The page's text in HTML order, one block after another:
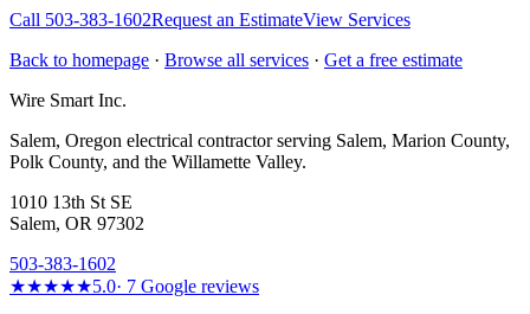
Call 503-383-1602Request an EstimateView Services
Back to homepage · Browse all services · Get a free estimate
Wire Smart Inc.
Salem, Oregon electrical contractor serving Salem, Marion County,
Polk County, and the Willamette Valley.
1010 13th St SE
Salem, OR 97302
503-383-1602
★★★★★5.0· 7 Google reviews